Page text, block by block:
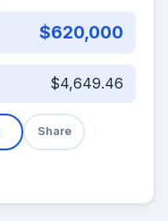
$620,000
$4,649.46
Share